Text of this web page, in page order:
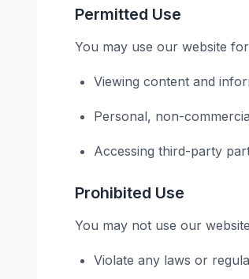
Permitted Use
You may use our website
Viewing content and
Personal, non-
Accessing third-party
Prohibited Use
You may not use our
Violate any laws or